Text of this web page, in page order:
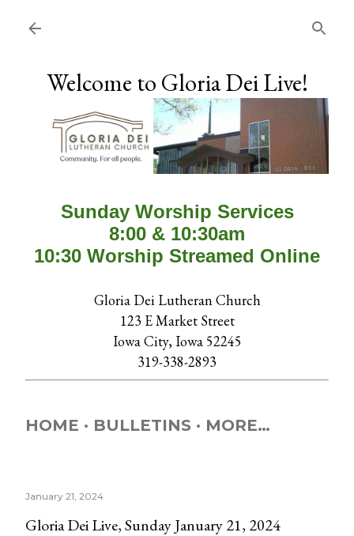
Welcome to Gloria Dei Live!
Sunday Worship Services
8:00 & 10:30am
10:30 Worship Streamed Online
Gloria Dei Lutheran Church
123 E Market Street
Iowa City, Iowa 52245
319-338-2893
HOME BULLETINS MORE…
January 21, 2024
Gloria Dei Live, Sunday January 21, 2024